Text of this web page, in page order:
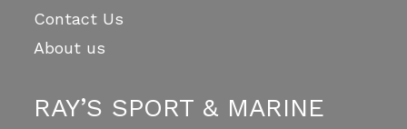
Contact Us
About us
RAY’S SPORT & MARINE